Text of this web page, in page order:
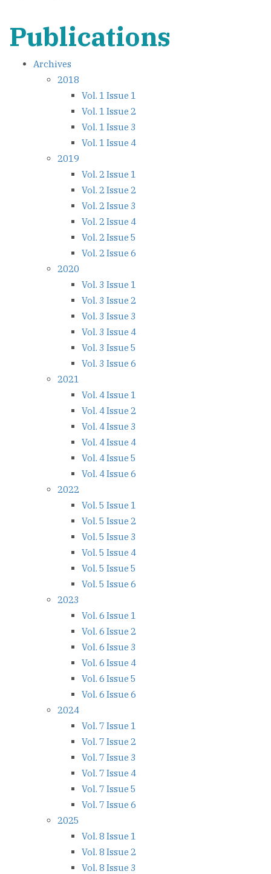
Publications
Archives
2018
Vol. 1 Issue 1
Vol. 1 Issue 2
Vol. 1 Issue 3
Vol. 1 Issue 4
2019
Vol. 2 Issue 1
Vol. 2 Issue 2
Vol. 2 Issue 3
Vol. 2 Issue 4
Vol. 2 Issue 5
Vol. 2 Issue 6
2020
Vol. 3 Issue 1
Vol. 3 Issue 2
Vol. 3 Issue 3
Vol. 3 Issue 4
Vol. 3 Issue 5
Vol. 3 Issue 6
2021
Vol. 4 Issue 1
Vol. 4 Issue 2
Vol. 4 Issue 3
Vol. 4 Issue 4
Vol. 4 Issue 5
Vol. 4 Issue 6
2022
Vol. 5 Issue 1
Vol. 5 Issue 2
Vol. 5 Issue 3
Vol. 5 Issue 4
Vol. 5 Issue 5
Vol. 5 Issue 6
2023
Vol. 6 Issue 1
Vol. 6 Issue 2
Vol. 6 Issue 3
Vol. 6 Issue 4
Vol. 6 Issue 5
Vol. 6 Issue 6
2024
Vol. 7 Issue 1
Vol. 7 Issue 2
Vol. 7 Issue 3
Vol. 7 Issue 4
Vol. 7 Issue 5
Vol. 7 Issue 6
2025
Vol. 8 Issue 1
Vol. 8 Issue 2
Vol. 8 Issue 3